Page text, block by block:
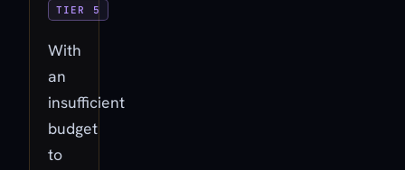
TIER 5
With
an
insufficient
budget
to